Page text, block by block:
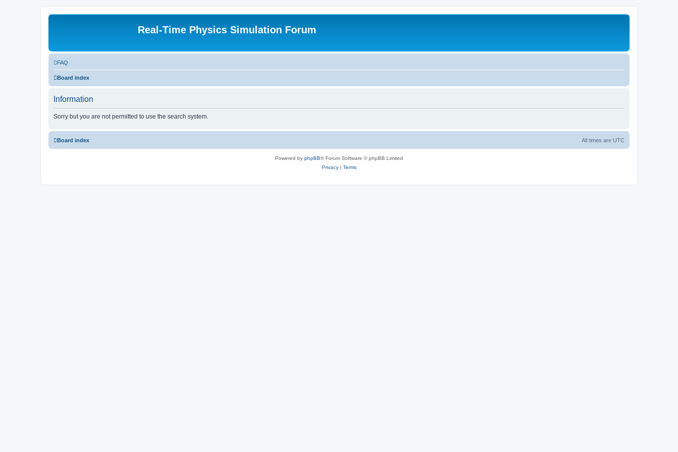
Real-Time Physics Simulation Forum
FAQ
Board index
Information
Sorry but you are not permitted to use the search system.
Board index All times are UTC
Powered by phpBB® Forum Software © phpBB Limited
Privacy| Terms